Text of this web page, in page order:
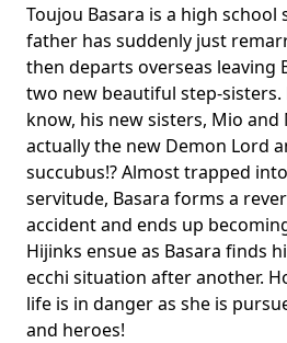
Toujou Basara is a high
father has suddenly just
then departs overseas leaving
two new beautiful step-sisters.
know, his new sisters, Mio and
actually the new Demon Lord
succubus!? Almost trapped
servitude, Basara forms a
accident and ends up
Hijinks ensue as Basara finds
ecchi situation after another.
life is in danger as she is
and heroes!